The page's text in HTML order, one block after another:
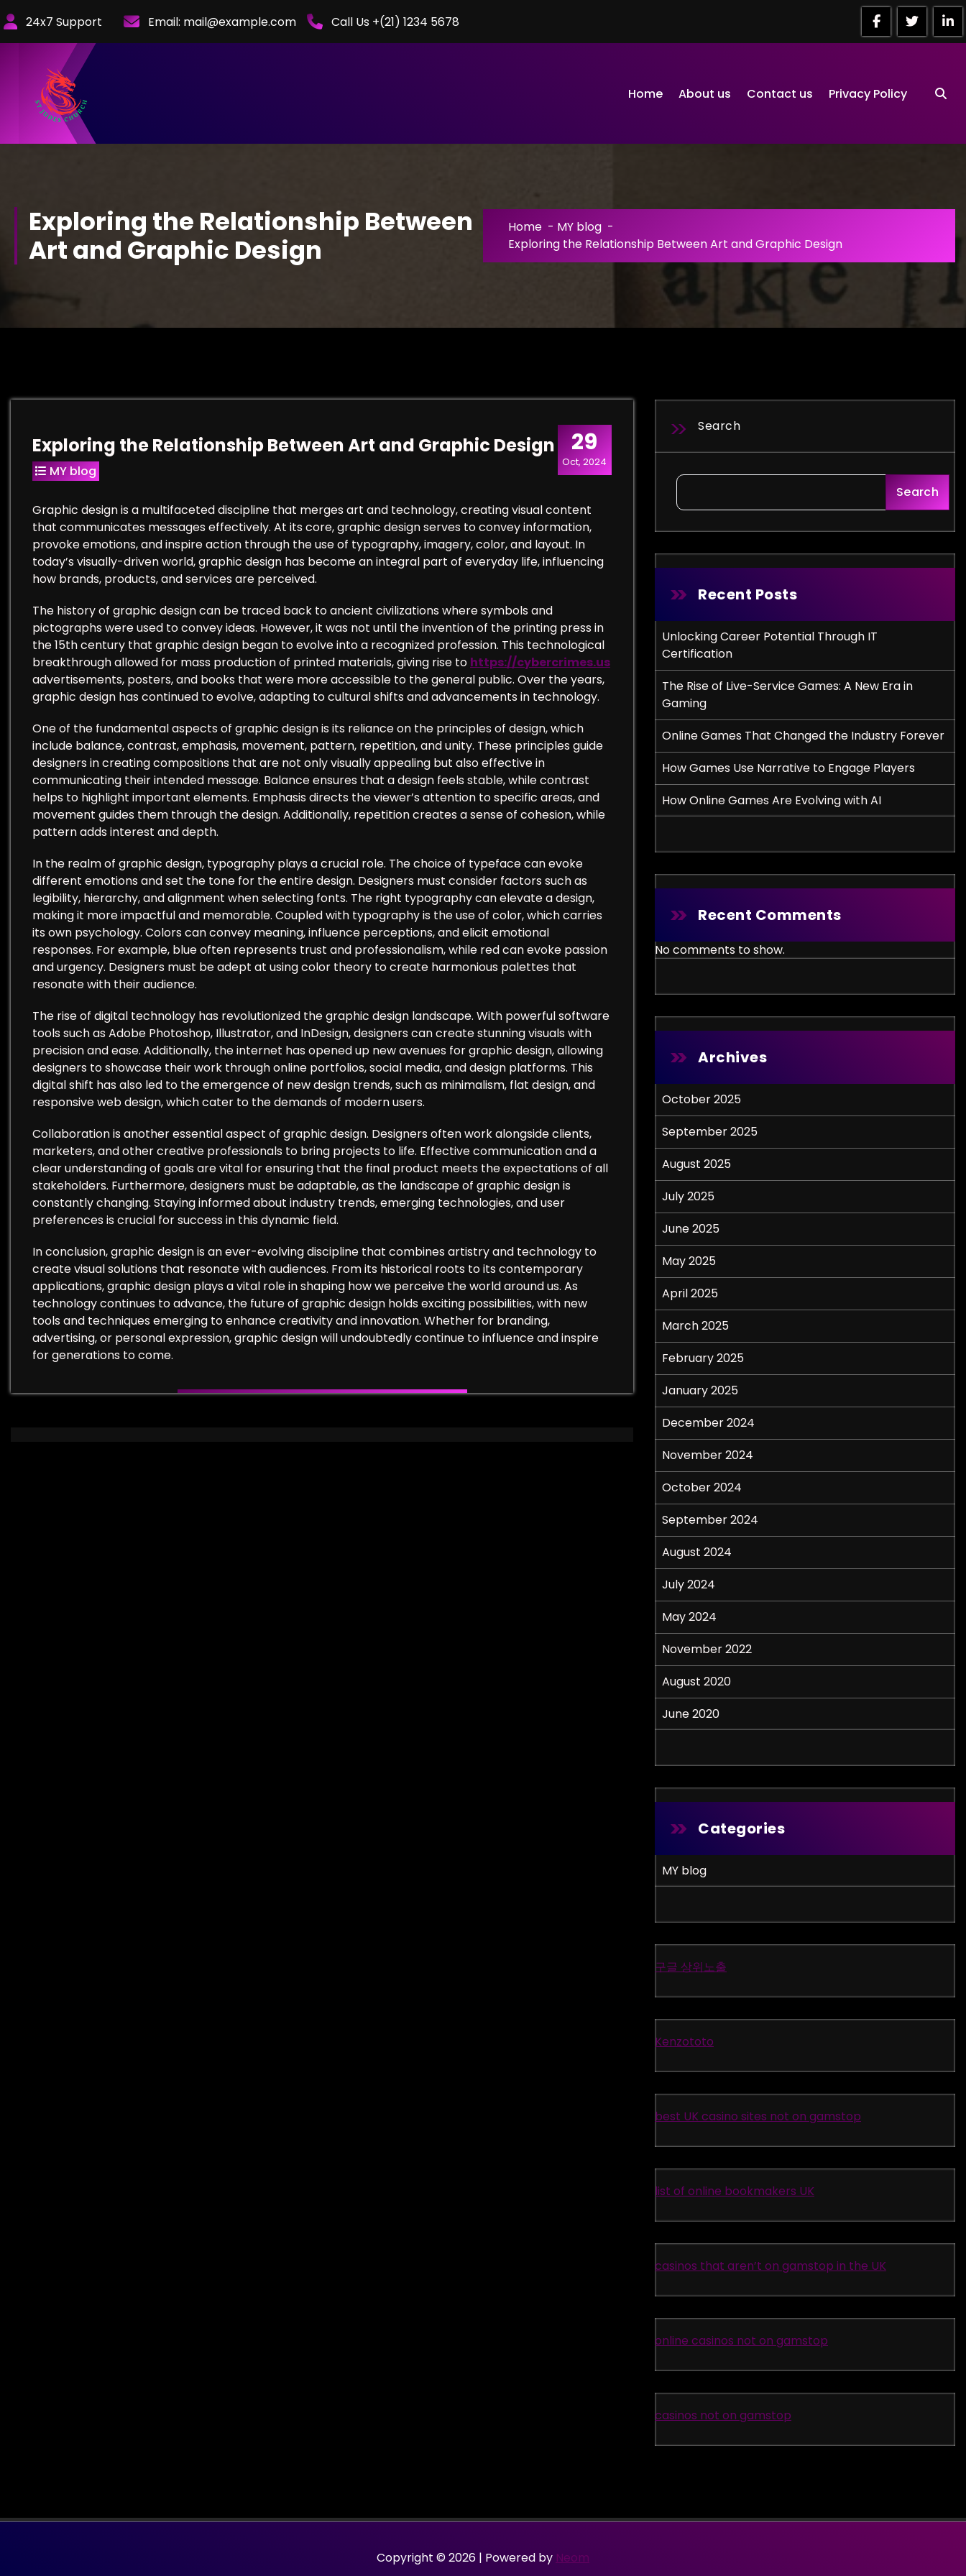
to
Content
24x7 Support Email: mail@example.com Call Us +(21) 1234 5678
Home About us Contact us Privacy Policy
Exploring the Relationship Between
Art and Graphic Design
Home - MY blog -
Exploring the Relationship Between Art and Graphic Design
29
Oct, 2024
Exploring the Relationship Between Art and Graphic Design
MY blog
Graphic design is a multifaceted discipline that merges art and technology, creating visual content
that communicates messages effectively. At its core, graphic design serves to convey information,
provoke emotions, and inspire action through the use of typography, imagery, color, and layout. In
today’s visually-driven world, graphic design has become an integral part of everyday life, influencing
how brands, products, and services are perceived.
The history of graphic design can be traced back to ancient civilizations where symbols and
pictographs were used to convey ideas. However, it was not until the invention of the printing press in
the 15th century that graphic design began to evolve into a recognized profession. This technological
breakthrough allowed for mass production of printed materials, giving rise to https://cybercrimes.us
advertisements, posters, and books that were more accessible to the general public. Over the years,
graphic design has continued to evolve, adapting to cultural shifts and advancements in technology.
One of the fundamental aspects of graphic design is its reliance on the principles of design, which
include balance, contrast, emphasis, movement, pattern, repetition, and unity. These principles guide
designers in creating compositions that are not only visually appealing but also effective in
communicating their intended message. Balance ensures that a design feels stable, while contrast
helps to highlight important elements. Emphasis directs the viewer’s attention to specific areas, and
movement guides them through the design. Additionally, repetition creates a sense of cohesion, while
pattern adds interest and depth.
In the realm of graphic design, typography plays a crucial role. The choice of typeface can evoke
different emotions and set the tone for the entire design. Designers must consider factors such as
legibility, hierarchy, and alignment when selecting fonts. The right typography can elevate a design,
making it more impactful and memorable. Coupled with typography is the use of color, which carries
its own psychology. Colors can convey meaning, influence perceptions, and elicit emotional
responses. For example, blue often represents trust and professionalism, while red can evoke passion
and urgency. Designers must be adept at using color theory to create harmonious palettes that
resonate with their audience.
The rise of digital technology has revolutionized the graphic design landscape. With powerful software
tools such as Adobe Photoshop, Illustrator, and InDesign, designers can create stunning visuals with
precision and ease. Additionally, the internet has opened up new avenues for graphic design, allowing
designers to showcase their work through online portfolios, social media, and design platforms. This
digital shift has also led to the emergence of new design trends, such as minimalism, flat design, and
responsive web design, which cater to the demands of modern users.
Collaboration is another essential aspect of graphic design. Designers often work alongside clients,
marketers, and other creative professionals to bring projects to life. Effective communication and a
clear understanding of goals are vital for ensuring that the final product meets the expectations of all
stakeholders. Furthermore, designers must be adaptable, as the landscape of graphic design is
constantly changing. Staying informed about industry trends, emerging technologies, and user
preferences is crucial for success in this dynamic field.
In conclusion, graphic design is an ever-evolving discipline that combines artistry and technology to
create visual solutions that resonate with audiences. From its historical roots to its contemporary
applications, graphic design plays a vital role in shaping how we perceive the world around us. As
technology continues to advance, the future of graphic design holds exciting possibilities, with new
tools and techniques emerging to enhance creativity and innovation. Whether for branding,
advertising, or personal expression, graphic design will undoubtedly continue to influence and inspire
for generations to come.
Search
Search
Recent Posts
Unlocking Career Potential Through IT
Certification
The Rise of Live-Service Games: A New Era in
Gaming
Online Games That Changed the Industry Forever
How Games Use Narrative to Engage Players
How Online Games Are Evolving with AI
Recent Comments
No comments to show.
Archives
October 2025
September 2025
August 2025
July 2025
June 2025
May 2025
April 2025
March 2025
February 2025
January 2025
December 2024
November 2024
October 2024
September 2024
August 2024
July 2024
May 2024
November 2022
August 2020
June 2020
Categories
MY blog
구글 상위노출
Kenzototo
best UK casino sites not on gamstop
list of online bookmakers UK
casinos that aren’t on gamstop in the UK
online casinos not on gamstop
casinos not on gamstop
Copyright © 2026 | Powered by Neom